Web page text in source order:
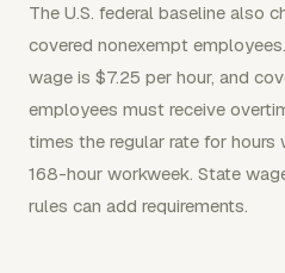
The U.S. federal baseline also
covered nonexempt
wage is $7.25 per hour, and
employees must receive
times the regular rate for
168-hour workweek. State
rules can add requirements.